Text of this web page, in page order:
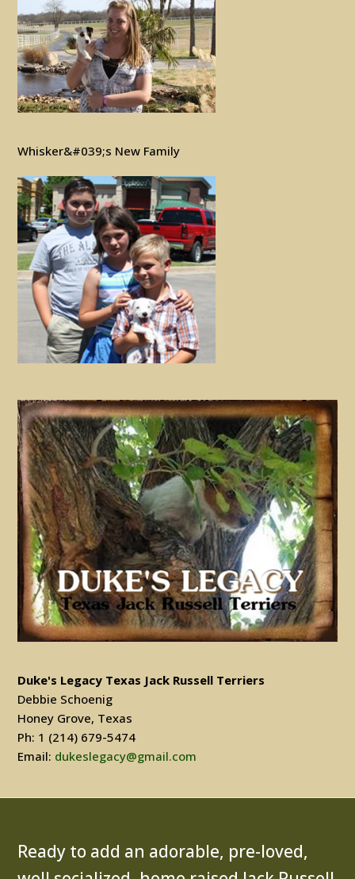
Whisker&#039;s New Family
Duke's Legacy Texas Jack Russell Terriers
Debbie Schoenig
Honey Grove, Texas
Ph: 1 (214) 679-5474
Email: dukeslegacy@gmail.com
Ready to add an adorable, pre-loved,